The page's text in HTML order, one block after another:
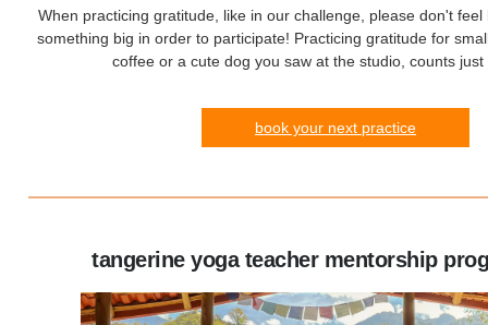
When practicing gratitude, like in our challenge, please don't
something big in order to participate! Practicing gratitude for
coffee or a cute dog you saw at the studio, counts
book your next practice
tangerine yoga teacher mentorship